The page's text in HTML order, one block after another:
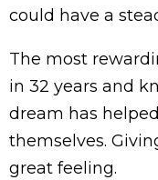
could have a
The most
in 32 years and
dream has
themselves.
great feeling.